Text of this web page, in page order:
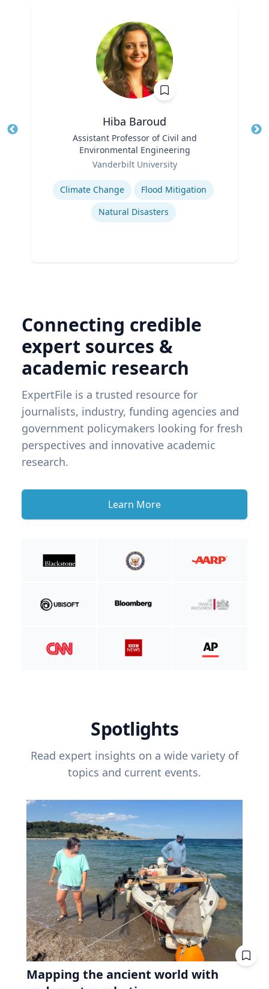
Hiba Baroud
Assistant Professor of Civil and
Environmental Engineering
Vanderbilt University
Expertise
Climate Change
Flood Mitigation
Natural Disasters
Connecting credible
expert sources &
academic research
ExpertFile is a trusted resource for
journalists, industry, funding agencies and
government policymakers looking for fresh
perspectives and innovative academic
research.
Learn More
Spotlights
Read expert insights on a wide variety of
topics and current events.
Mapping the ancient world with